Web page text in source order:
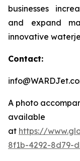
businesses
and expand
innovative
Contact:
A photo
available
at https://
8f1b-4292-8d79-